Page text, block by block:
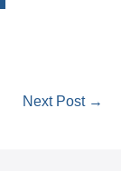
Next Post →